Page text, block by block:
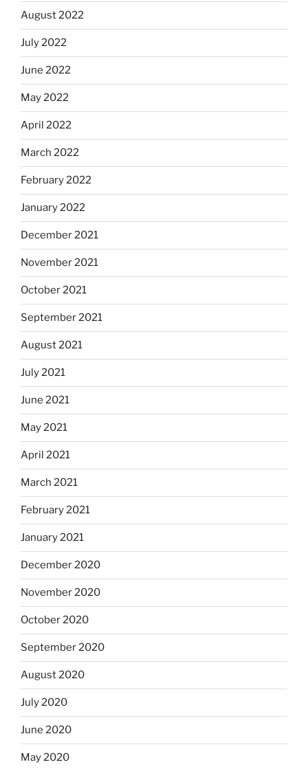
August 2022
July 2022
June 2022
May 2022
April 2022
March 2022
February 2022
January 2022
December 2021
November 2021
October 2021
September 2021
August 2021
July 2021
June 2021
May 2021
April 2021
March 2021
February 2021
January 2021
December 2020
November 2020
October 2020
September 2020
August 2020
July 2020
June 2020
May 2020